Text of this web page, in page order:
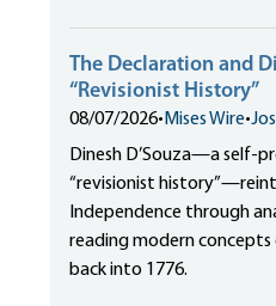
The Declaration and
“Revisionist History”
08/07/2026• Mises Wire•
Dinesh D’Souza—a self-
“revisionist
Independence through
reading modern
back into 1776.